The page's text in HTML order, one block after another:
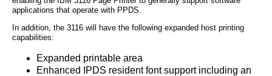
applications that operate with PPDS.
In addition, the 3116 will have the following expanded host printing
capabilities:
Expanded printable area
Enhanced IPDS resident font support including an